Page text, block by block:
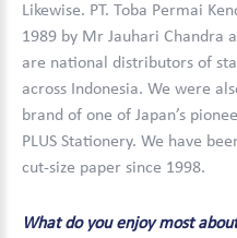
Likewise. PT. Toba Permai
1989 by Mr Jauhari Chandra
are national distributors of
across Indonesia. We were
brand of one of Japan’s
PLUS Stationery. We have
cut-size paper since 1998.
What do you enjoy most